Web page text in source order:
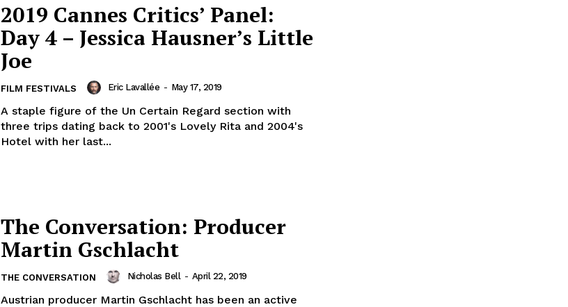
2019 Cannes Critics’ Panel:
Day 4 – Jessica Hausner’s Little
Joe
FILM FESTIVALS Eric Lavallée - May 17, 2019
A staple figure of the Un Certain Regard section with
three trips dating back to 2001's Lovely Rita and 2004's
Hotel with her last...
The Conversation: Producer
Martin Gschlacht
THE CONVERSATION Nicholas Bell - April 22, 2019
Austrian producer Martin Gschlacht has been an active